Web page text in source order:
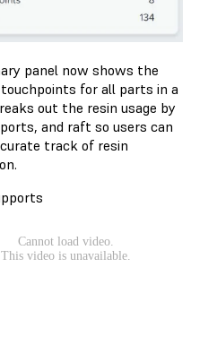
panel now shows the
for all parts in a
out the resin usage by
and raft so users can
track of resin